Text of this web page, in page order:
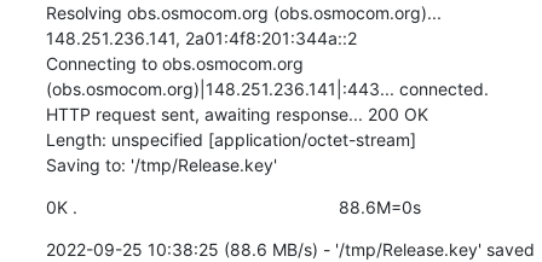
Resolving obs.osmocom.org (obs.osmocom.org)...
148.251.236.141, 2a01:4f8:201:344a::2
Connecting to obs.osmocom.org
(obs.osmocom.org)|148.251.236.141|:443... connected.
HTTP request sent, awaiting response... 200 OK
Length: unspecified [application/octet-stream]
Saving to: '/tmp/Release.key'
0K .                                                      88.6M=0s
2022-09-25 10:38:25 (88.6 MB/s) - '/tmp/Release.key' saved